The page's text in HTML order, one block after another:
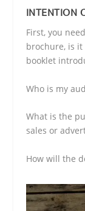
INTENTION
First, you
brochure, is it
booklet
Who is my
What is the
sales or
How will the